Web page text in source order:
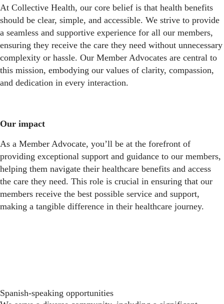
At Collective Health, our core belief is that health benefits
should be clear, simple, and accessible. We strive to provide
a seamless and supportive experience for all our members,
ensuring they receive the care they need without unnecessary
complexity or hassle. Our Member Advocates are central to
this mission, embodying our values of clarity, compassion,
and dedication in every interaction.
Our impact
As a Member Advocate, you’ll be at the forefront of
providing exceptional support and guidance to our members,
helping them navigate their healthcare benefits and access
the care they need. This role is crucial in ensuring that our
members receive the best possible service and support,
making a tangible difference in their healthcare journey.
Spanish-speaking opportunities